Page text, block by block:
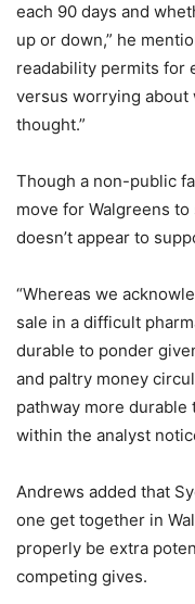
each 90 days and
up or down,” he
readability permits for
versus worrying about
thought.”
Though a non-public
move for Walgreens
doesn’t appear to
“Whereas we
sale in a difficult
durable to ponder
and paltry money
pathway more durable
within the analyst
Andrews added that
one get together in
properly be extra
competing gives.